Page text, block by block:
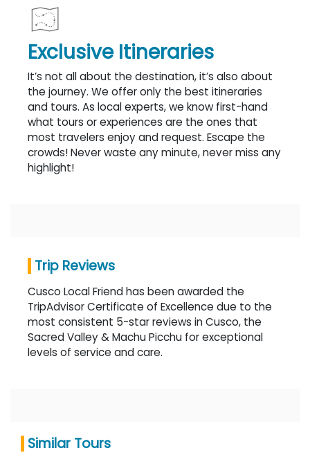
Exclusive Itineraries
It’s not all about the destination, it’s also about
the journey. We offer only the best itineraries
and tours. As local experts, we know first-hand
what tours or experiences are the ones that
most travelers enjoy and request. Escape the
crowds! Never waste any minute, never miss any
highlight!
Trip Reviews
Cusco Local Friend has been awarded the
TripAdvisor Certificate of Excellence due to the
most consistent 5-star reviews in Cusco, the
Sacred Valley & Machu Picchu for exceptional
levels of service and care.
Similar Tours
Sacred Valley Tour from